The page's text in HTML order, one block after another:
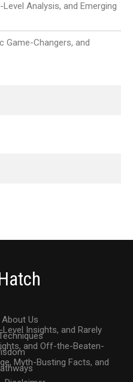
Analysis, and Emerging
Game-Changers, and
About Us
Insights, and Rarely
and Off-the-Beaten-
Myth-Busting Facts, and